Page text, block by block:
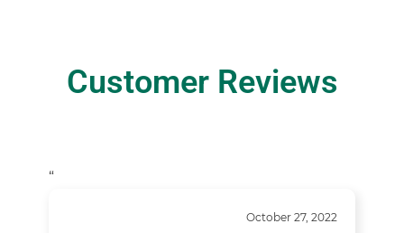
Customer Reviews
“
October 27, 2022